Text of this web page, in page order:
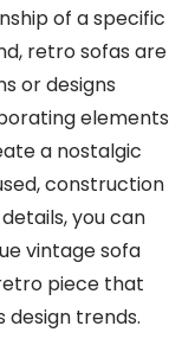
of a specific
retro sofas are
or designs
elements
a nostalgic
construction
you can
vintage sofa
piece that
design trends.